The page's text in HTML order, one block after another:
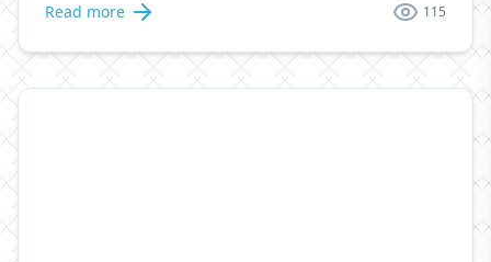
centuries, but also the leap into electronic
popularised in the 1960s with the release of Letraset
sheets containing Lorem Ipsum passages, and more
Read more 115